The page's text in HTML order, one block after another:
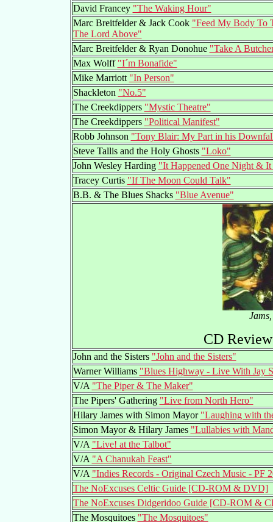
David Francey "The Waking Hour"
Marc Breitfelder & Jack Cook "Feed My Body To
The Lord Above"
Marc Breitfelder & Ryan Donohue "Take A
Max Wolff "I´m Bonafide"
Mike Marriott "In Person"
Shackleton "No.5"
The Creekdippers "Mystic Theatre"
The Creekdippers "Political Manifest"
Robb Johnson "Tony Blair: My Part in his
Steve Tallis and the Holy Ghosts "Loko"
John Wesley Harding "It Happened One Night &
Tracey Curtis "If The Moon Could Talk"
B.B. & The Blues Shacks "Blue Avenue"
CD
John and the Sisters "John and the Sisters"
Warner Williams "Blues Highway - Live With Jay
V/A "The Piper & The Maker"
The Pipers' Gathering "Live from North Hero"
Hilary James with Simon Mayor "Laughing with
Simon Mayor & Hilary James "Lullabies with
V/A "Live! at the Talbot"
V/A "A Chanukah Feast"
V/A "Indies Records - Original Czech Music - PF
The NoExcuses Celtic Guide [CD-ROM & DVD]
The NoExcuses Didgeridoo Guide [CD-ROM &
The Mosquitoes "The Mosquitoes"